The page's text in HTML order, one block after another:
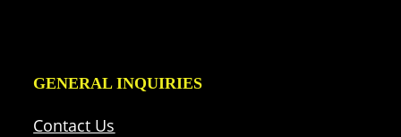
GENERAL INQUIRIES
Contact Us